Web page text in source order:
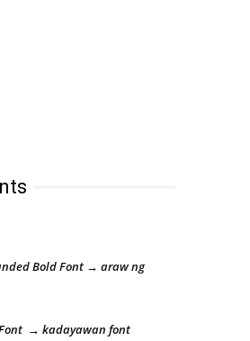
Bold Font → araw ng
→ kadayawan font